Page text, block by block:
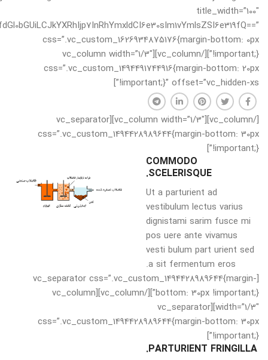
title_width=”100″
css=”.vc_custom_1626934875176{margin-bottom: 0px
!important;}”][/vc_column][vc_column width=”1/3″
css=”.vc_custom_1494491744916{margin-bottom: 20px
!important;}” offset=”vc_hidden-xs”]
[/vc_column][vc_column width=”1/3″][vc_separator
css=”.vc_custom_1494428989644{margin-bottom: 30px
!important;}”]
COMMODO
SCELERISQUE.
Ut a parturient ad
vestibulum lectus varius
dignistami sarim fusce mi
pos uere ante vivamus
vesti bulum part urient sed
a sit fermentum eros.
[vc_separator css=”.vc_custom_1494428989644{margin-
bottom: 30px !important;}”][/vc_column][vc_column
width=”1/3″][vc_separator
css=”.vc_custom_1494428989644{margin-bottom: 30px
!important;}”]
PARTURIENT FRINGILLA.